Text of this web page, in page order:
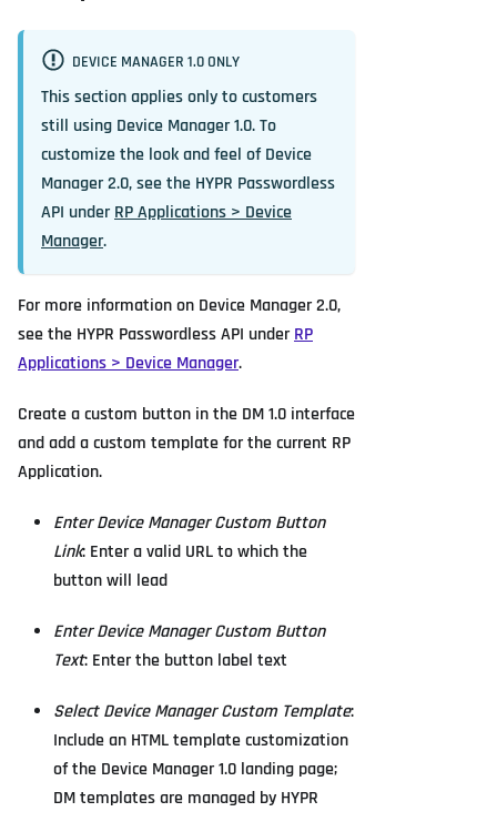
DEVICE MANAGER 1.0 ONLY
This section applies only to customers
still using Device Manager 1.0. To
customize the look and feel of Device
Manager 2.0, see the HYPR Passwordless
API underRP Applications > Device
Manager.
For more information on Device Manager 2.0,
see the HYPR Passwordless API underRP
Applications > Device Manager.
Create a custom button in the DM 1.0 interface
and add a custom template for the current RP
Application.
Enter Device Manager Custom Button
Link: Enter a valid URL to which the
button will lead
Enter Device Manager Custom Button
Text: Enter the button label text
Select Device Manager Custom Template:
Include an HTML template customization
of the Device Manager 1.0 landing page;
DM templates are managed by HYPR